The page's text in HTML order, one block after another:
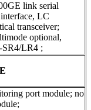
link serial
LC
transceiver;
optional,
SR4/LR4 ;
port module; no